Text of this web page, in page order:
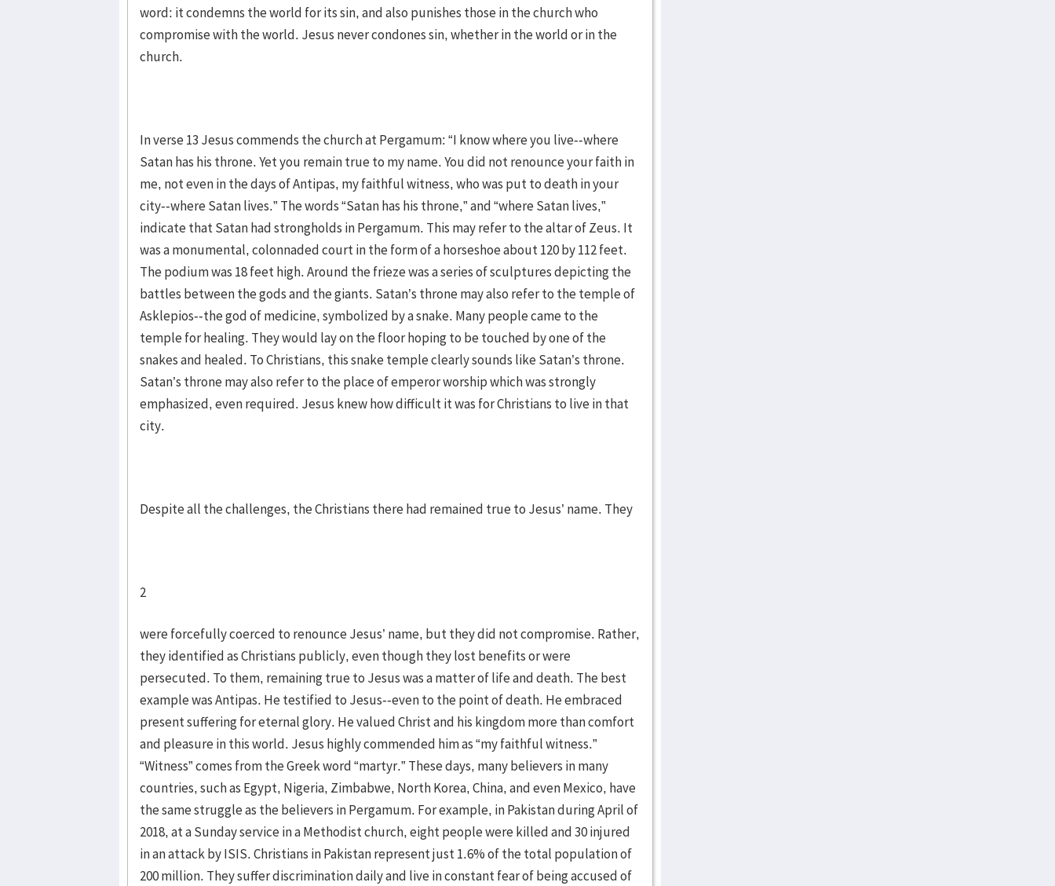
word: it condemns the world for its sin, and also punishes those in the church who
compromise with the world. Jesus never condones sin, whether in the world or in the
church.
In verse 13 Jesus commends the church at Pergamum: “I know where you live--where
Satan has his throne. Yet you remain true to my name. You did not renounce your faith in
me, not even in the days of Antipas, my faithful witness, who was put to death in your
city--where Satan lives.” The words “Satan has his throne,” and “where Satan lives,”
indicate that Satan had strongholds in Pergamum. This may refer to the altar of Zeus. It
was a monumental, colonnaded court in the form of a horseshoe about 120 by 112 feet.
The podium was 18 feet high. Around the frieze was a series of sculptures depicting the
battles between the gods and the giants. Satan’s throne may also refer to the temple of
Asklepios--the god of medicine, symbolized by a snake. Many people came to the
temple for healing. They would lay on the floor hoping to be touched by one of the
snakes and healed. To Christians, this snake temple clearly sounds like Satan’s throne.
Satan’s throne may also refer to the place of emperor worship which was strongly
emphasized, even required. Jesus knew how difficult it was for Christians to live in that
city.
Despite all the challenges, the Christians there had remained true to Jesus’ name. They
2
were forcefully coerced to renounce Jesus’ name, but they did not compromise. Rather,
they identified as Christians publicly, even though they lost benefits or were
persecuted. To them, remaining true to Jesus was a matter of life and death. The best
example was Antipas. He testified to Jesus--even to the point of death. He embraced
present suffering for eternal glory. He valued Christ and his kingdom more than comfort
and pleasure in this world. Jesus highly commended him as “my faithful witness.”
“Witness” comes from the Greek word “martyr.” These days, many believers in many
countries, such as Egypt, Nigeria, Zimbabwe, North Korea, China, and even Mexico, have
the same struggle as the believers in Pergamum. For example, in Pakistan during April of
2018, at a Sunday service in a Methodist church, eight people were killed and 30 injured
in an attack by ISIS. Christians in Pakistan represent just 1.6% of the total population of
200 million. They suffer discrimination daily and live in constant fear of being accused of